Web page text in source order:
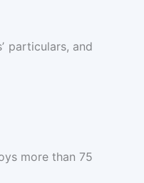
particulars, and
more than 75